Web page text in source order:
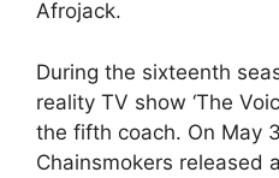
Afrojack.
During the sixteenth
reality TV show ‘The
the fifth coach. On May
Chainsmokers released